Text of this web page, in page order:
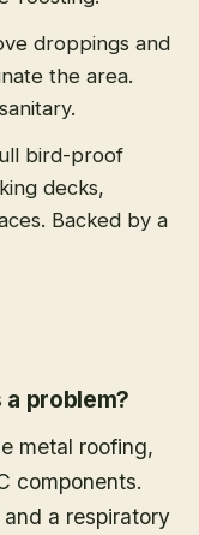
droppings and
the area.
bird-proof
decks,
Backed by a
problem?
metal roofing,
components.
a respiratory